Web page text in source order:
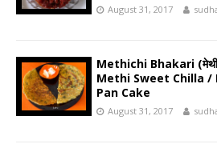
August 31, 2017
Methichi Bhakari
Methi Sweet Chilla /
Pan Cake
August 31, 2017